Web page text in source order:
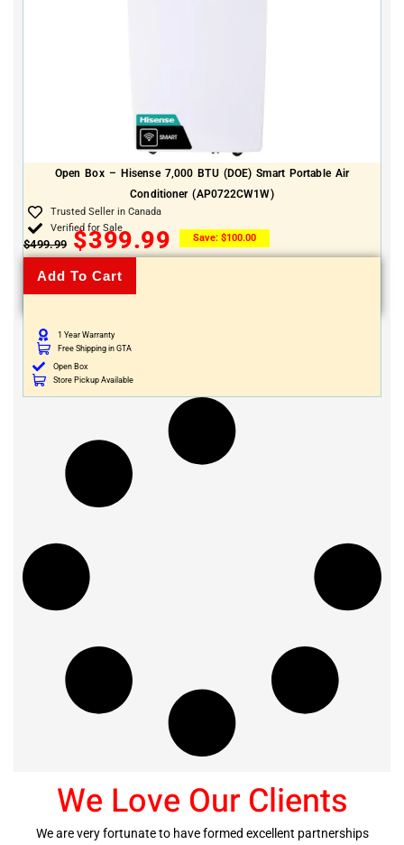
Open Box – Hisense 7,000 BTU (DOE) Smart Portable Air
Conditioner (AP0722CW1W)
Trusted Seller in Canada
Verified for Sale
$499.99 $399.99 Save: $100.00
Add To Cart
1 Year Warranty
Free Shipping in GTA
Open Box
Store Pickup Available
We Love Our Clients
We are very fortunate to have formed excellent partnerships